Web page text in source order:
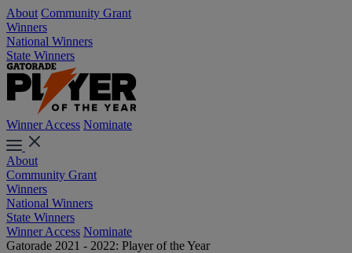
About Community Grant
Winners
National Winners
State Winners
Winner Access Nominate
About
Community Grant
Winners
National Winners
State Winners
Winner Access Nominate
Gatorade 2021 - 2022: Player of the Year